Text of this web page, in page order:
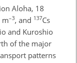
Aloha, 18
m–3, and 137Cs
and Kuroshio
of the major
patterns